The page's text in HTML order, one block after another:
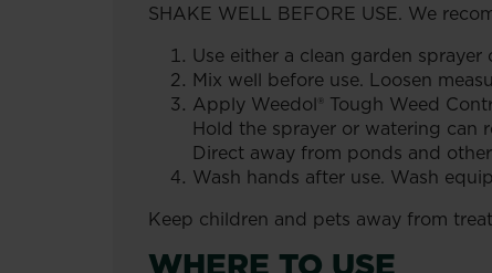
SHAKE WELL BEFORE USE. We
Use either a clean garden
Mix well before use. Loosen
Apply Weedol® Tough Weed
Hold the sprayer or watering
Direct away from ponds and
Wash hands after use. Wash
Keep children and pets away from